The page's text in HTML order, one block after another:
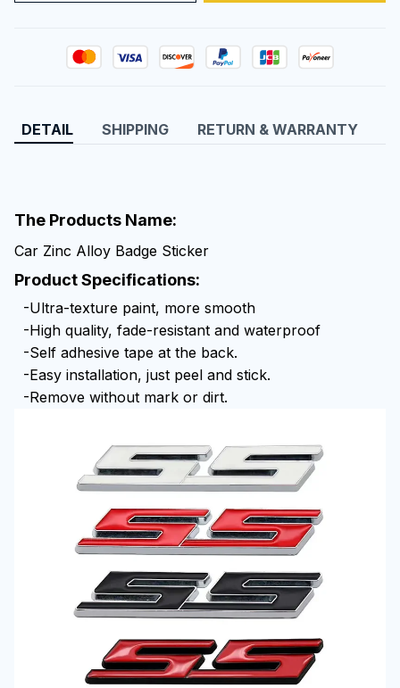
DETAIL SHIPPING RETURN & WARRANTY
The Products Name:
Car Zinc Alloy Badge Sticker
Product Specifications:
-Ultra-texture paint, more smooth
-High quality, fade-resistant and waterproof
-Self adhesive tape at the back.
-Easy installation, just peel and stick.
-Remove without mark or dirt.